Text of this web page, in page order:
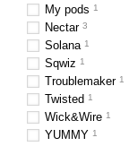
My pods 1
Nectar 3
Solana 1
Sqwiz 1
Troublemaker 1
Twisted 1
Wick&Wire 1
YUMMY 1